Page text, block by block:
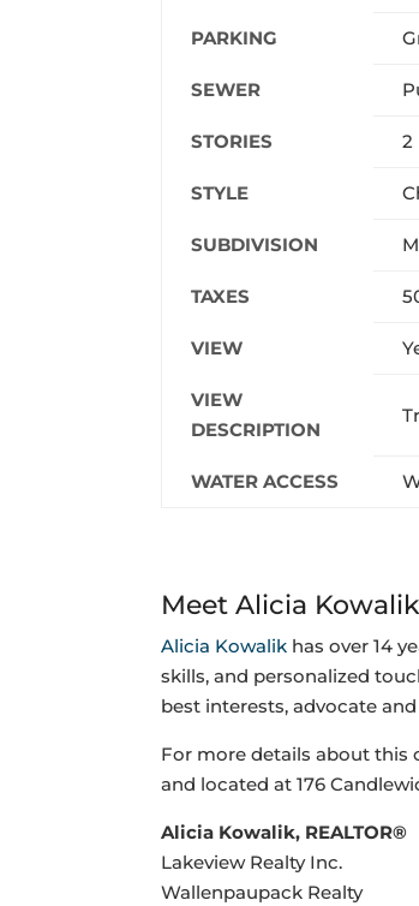
PARKING
SEWER
STORIES 2
STYLE
SUBDIVISION
TAXES
VIEW
VIEW
DESCRIPTION
WATER ACCESS
Meet Alicia
Alicia Kowalik has over 14
skills, and personalized
best interests, advocate
For more details about this
and located at 176
Alicia Kowalik, REALTOR®
Lakeview Realty Inc.
Wallenpaupack Realty